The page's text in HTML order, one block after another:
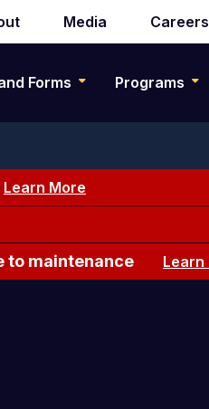
Media Careers
Forms Programs
Learn More
to maintenance Learn